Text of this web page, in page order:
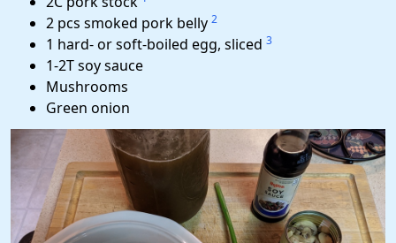
2 pcs smoked pork belly 2
1 hard- or soft-boiled egg, sliced 3
1-2T soy sauce
Mushrooms
Green onion